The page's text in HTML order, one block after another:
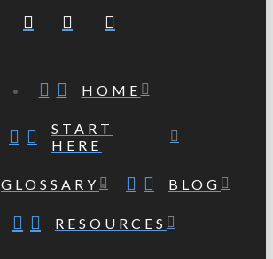
HOME
START
HERE
GLOSSARY BLOG
RESOURCES